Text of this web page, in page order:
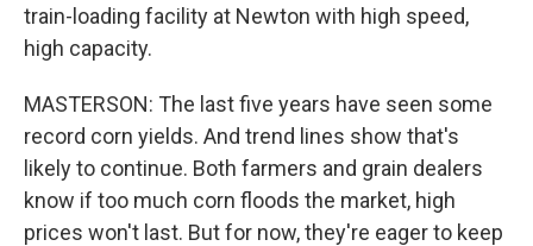
train-loading facility at Newton with high speed,
high capacity.
MASTERSON: The last five years have seen some
record corn yields. And trend lines show that's
likely to continue. Both farmers and grain dealers
know if too much corn floods the market, high
prices won't last. But for now, they're eager to keep